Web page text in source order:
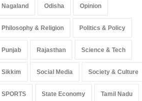
Nagaland Odisha Opinion
Philosophy & Religion Politics & Policy
Punjab Rajasthan Science & Tech
Sikkim Social Media Society & Culture
SPORTS State Economy Tamil Nadu